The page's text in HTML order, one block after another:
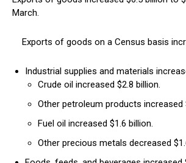
March.
Exports of goods on a Census basis
Industrial supplies and materials
Crude oil increased $2.8 billion.
Other petroleum products increased
Fuel oil increased $1.6 billion.
Other precious metals decreased